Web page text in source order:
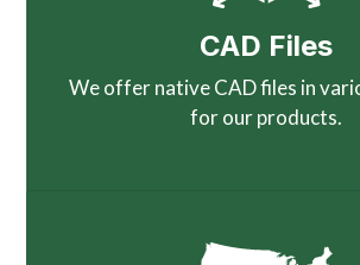
CAD Files
We offer native CAD files in
for our products.